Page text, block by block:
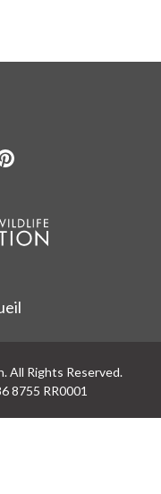
All Rights Reserved.
8755 RR0001